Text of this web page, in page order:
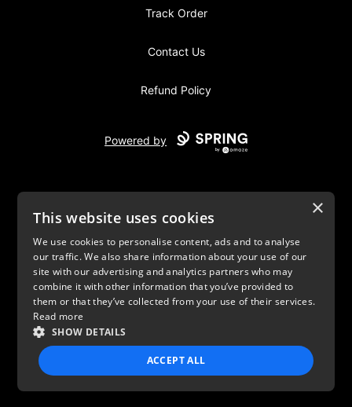
Track Order
Contact Us
Refund Policy
Powered by
USD
Privacy Policy Terms of use
×
This website uses cookies
We use cookies to personalise content, ads and to analyse
our traffic. We also share information about your use of our
site with our advertising and analytics partners who may
combine it with other information that you’ve provided to
them or that they’ve collected from your use of their services.
Read more
SHOW DETAILS
ACCEPT ALL